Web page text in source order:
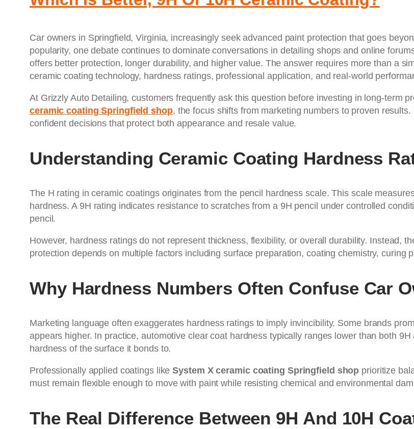
Car owners in Springfield, Virginia, increasingly seek advanced paint protection that goes
popularity, one debate continues to dominate conversations in detailing shops and online
offers better protection, longer durability, and higher value. The answer requires more than a
ceramic coating technology, hardness ratings, professional application, and real-world
At Grizzly Auto Detailing, customers frequently ask this question before investing in long-term
ceramic coating Springfield shop, the focus shifts from marketing numbers to proven
confident decisions that protect both appearance and resale value.
Understanding Ceramic Coating Hardness
The H rating in ceramic coatings originates from the pencil hardness scale. This scale
hardness. A 9H rating indicates resistance to scratches from a 9H pencil under controlled
pencil.
However, hardness ratings do not represent thickness, flexibility, or overall durability. Instead,
protection depends on multiple factors including surface preparation, coating chemistry, curing
Why Hardness Numbers Often Confuse Car
Marketing language often exaggerates hardness ratings to imply invincibility. Some brands
appears higher. In practice, automotive clear coat hardness typically ranges lower than both
hardness of the surface it bonds to.
Professionally applied coatings likeSystem X ceramic coating Springfield shop prioritize
must remain flexible enough to move with paint while resisting chemical and environmental
The Real Difference Between 9H And 10H